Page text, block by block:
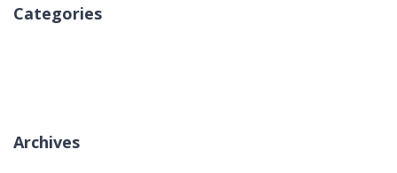
Categories
Archives